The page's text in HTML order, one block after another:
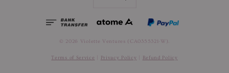
© 2026 Violette Ventures (CA0355321-W).
Terms of Service Privacy Policy Refund Policy